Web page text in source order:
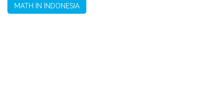
MATH IN INDONESIA